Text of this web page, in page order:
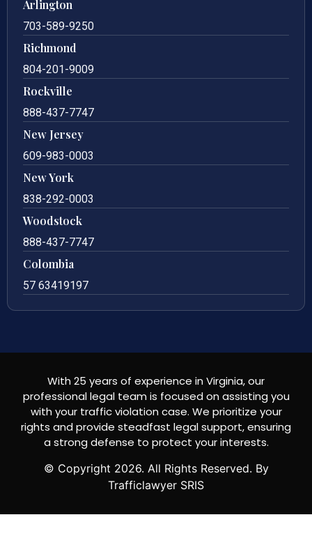
Arlington
703-589-9250
Richmond
804-201-9009
Rockville
888-437-7747
New Jersey
609-983-0003
New York
838-292-0003
Woodstock
888-437-7747
Colombia
57 63419197
With 25 years of experience in Virginia, our
professional legal team is focused on assisting you
with your traffic violation case. We prioritize your
rights and provide steadfast legal support, ensuring
a strong defense to protect your interests.
© Copyright 2026. All Rights Reserved. By
Trafficlawyer SRIS